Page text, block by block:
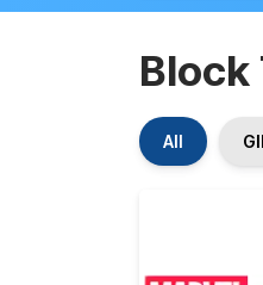
Block
All